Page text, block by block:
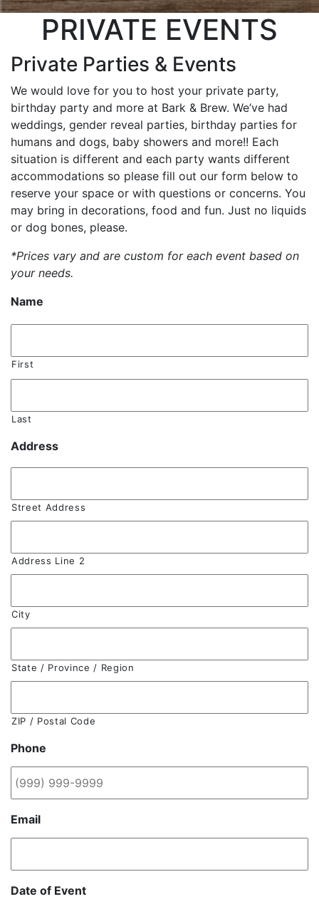
PRIVATE EVENTS
Private Parties & Events
We would love for you to host your private party,
birthday party and more at Bark & Brew. We’ve had
weddings, gender reveal parties, birthday parties for
humans and dogs, baby showers and more!! Each
situation is different and each party wants different
accommodations so please fill out our form below to
reserve your space or with questions or concerns. You
may bring in decorations, food and fun. Just no liquids
or dog bones, please.
*Prices vary and are custom for each event based on
your needs.
Name
First
Last
Address
Street Address
Address Line 2
City
State / Province / Region
ZIP / Postal Code
Phone
Email
Date of Event